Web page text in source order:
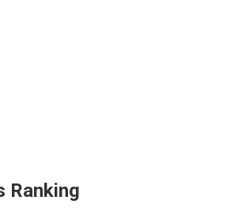
Ranking